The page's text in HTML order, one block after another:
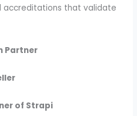
accreditations that validate
Partner
of Strapi